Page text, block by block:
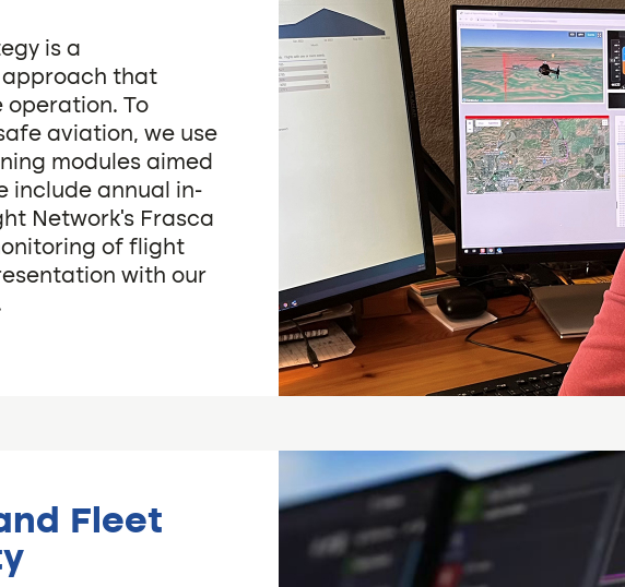
is a
that
operation. To
aviation, we use
modules aimed
include annual in-
Network’s Frasca
of flight
with our
Fleet